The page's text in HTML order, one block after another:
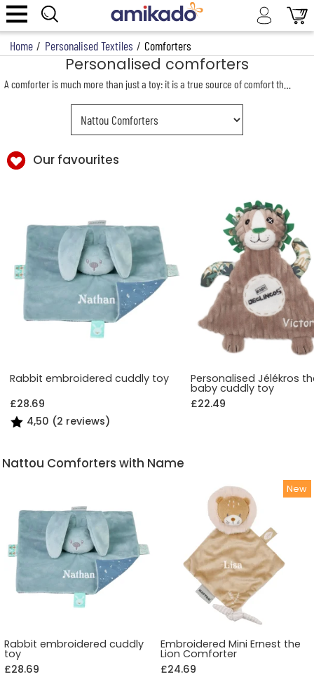
Home / Personalised Textiles / Comforters
Personalised comforters
Our favourites
Rabbit embroidered cuddly toy
£28.69
4,50 (2 reviews)
Personalised Jélékros
baby cuddly toy
£22.49
Nattou Comforters with Name
Rabbit embroidered cuddly
toy
£28.69
Embroidered Mini Ernest the
Lion Comforter
£24.69